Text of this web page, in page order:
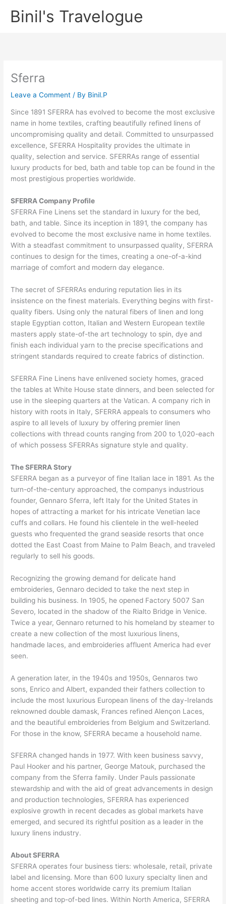
Binil's Travelogue
Sferra
Leave a Comment / By Binil.P
Since 1891 SFERRA has evolved to become the most exclusive
name in home textiles, crafting beautifully refined linens of
uncompromising quality and detail. Committed to unsurpassed
excellence, SFERRA Hospitality provides the ultimate in
quality, selection and service. SFERRAs range of essential
luxury products for bed, bath and table top can be found in the
most prestigious properties worldwide.
SFERRA Company Profile
SFERRA Fine Linens set the standard in luxury for the bed,
bath, and table. Since its inception in 1891, the company has
evolved to become the most exclusive name in home textiles.
With a steadfast commitment to unsurpassed quality, SFERRA
continues to design for the times, creating a one-of-a-kind
marriage of comfort and modern day elegance.
The secret of SFERRAs enduring reputation lies in its
insistence on the finest materials. Everything begins with first-
quality fibers. Using only the natural fibers of linen and long
staple Egyptian cotton, Italian and Western European textile
masters apply state-of-the art technology to spin, dye and
finish each individual yarn to the precise specifications and
stringent standards required to create fabrics of distinction.
SFERRA Fine Linens have enlivened society homes, graced
the tables at White House state dinners, and been selected for
use in the sleeping quarters at the Vatican. A company rich in
history with roots in Italy, SFERRA appeals to consumers who
aspire to all levels of luxury by offering premier linen
collections with thread counts ranging from 200 to 1,020-each
of which possess SFERRAs signature style and quality.
The SFERRA Story
SFERRA began as a purveyor of fine Italian lace in 1891. As the
turn-of-the-century approached, the companys industrious
founder, Gennaro Sferra, left Italy for the United States in
hopes of attracting a market for his intricate Venetian lace
cuffs and collars. He found his clientele in the well-heeled
guests who frequented the grand seaside resorts that once
dotted the East Coast from Maine to Palm Beach, and traveled
regularly to sell his goods.
Recognizing the growing demand for delicate hand
embroideries, Gennaro decided to take the next step in
building his business. In 1905, he opened Factory 5007 San
Severo, located in the shadow of the Rialto Bridge in Venice.
Twice a year, Gennaro returned to his homeland by steamer to
create a new collection of the most luxurious linens,
handmade laces, and embroideries affluent America had ever
seen.
A generation later, in the 1940s and 1950s, Gennaros two
sons, Enrico and Albert, expanded their fathers collection to
include the most luxurious European linens of the day-Irelands
reknowned double damask, Frances refined Alençon Laces,
and the beautiful embroideries from Belgium and Switzerland.
For those in the know, SFERRA became a household name.
SFERRA changed hands in 1977. With keen business savvy,
Paul Hooker and his partner, George Matouk, purchased the
company from the Sferra family. Under Pauls passionate
stewardship and with the aid of great advancements in design
and production technologies, SFERRA has experienced
explosive growth in recent decades as global markets have
emerged, and secured its rightful position as a leader in the
luxury linens industry.
About SFERRA
SFERRA operates four business tiers: wholesale, retail, private
label and licensing. More than 600 luxury specialty linen and
home accent stores worldwide carry its premium Italian
sheeting and top-of-bed lines. Within North America, SFERRA